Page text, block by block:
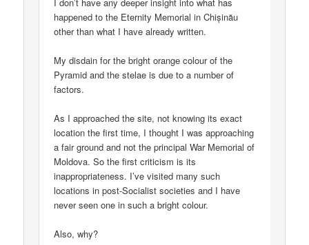
happened to the Eternity Memorial in Chișinău
other than what I have already written.
My disdain for the bright orange colour of the
Pyramid and the stelae is due to a number of
factors.
As I approached the site, not knowing its exact
location the first time, I thought I was approaching
a fair ground and not the principal War Memorial of
Moldova. So the first criticism is its
inappropriateness. I’ve visited many such
locations in post-Socialist societies and I have
never seen one in such a bright colour.
Also, why?